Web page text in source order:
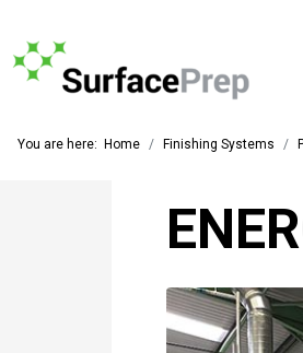
You are here: Home Finishing Systems